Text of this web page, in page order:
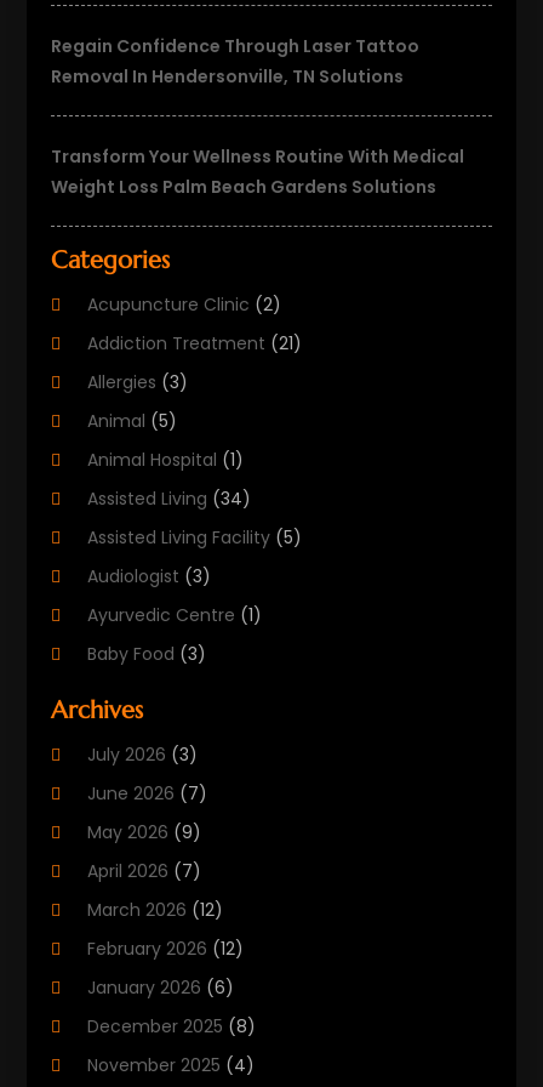
Regain Confidence Through Laser Tattoo
Removal In Hendersonville, TN Solutions
Transform Your Wellness Routine With Medical
Weight Loss Palm Beach Gardens Solutions
Categories
Acupuncture Clinic (2)
Addiction Treatment (21)
Allergies (3)
Animal (5)
Animal Hospital (1)
Assisted Living (34)
Assisted Living Facility (5)
Audiologist (3)
Ayurvedic Centre (1)
Baby Food (3)
Beauty Care
Cancer Treatment
Cannabis Store
Cbd Oil
CBD Product(2)
Child Care Agency
Child Care Center
Childbirth
(13)
Archives
July 2026 (3)
June 2026 (7)
May 2026 (9)
April 2026 (7)
March 2026 (12)
February 2026 (12)
January 2026 (6)
December 2025 (8)
November 2025 (4)